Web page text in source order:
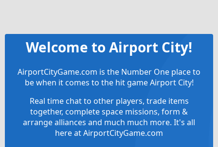
Welcome to Airport City!
AirportCityGame.com is the Number One place to
be when it comes to the hit game Airport City!
Real time chat to other players, trade items
together, complete space missions, form &
arrange alliances and much much more. It's all
here at AirportCityGame.com